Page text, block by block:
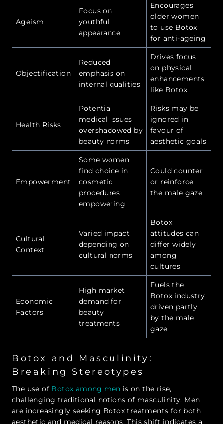
Ageism
Focus on
youthful
appearance
Encourages
older women
to use Botox
for anti-ageing
Objectification
Reduced
emphasis on
internal qualities
Drives focus
on physical
enhancements
like Botox
Health Risks
Potential
medical issues
overshadowed by
beauty norms
Risks may be
ignored in
favour of
aesthetic goals
Empowerment
Some women
find choice in
cosmetic
procedures
empowering
Could counter
or reinforce
the male gaze
Cultural
Context
Varied impact
depending on
cultural norms
Botox
attitudes can
differ widely
among
cultures
Economic
Factors
High market
demand for
beauty
treatments
Fuels the
Botox industry,
driven partly
by the male
gaze
Botox and Masculinity:
Breaking Stereotypes
The use of Botox among men is on the rise,
challenging traditional notions of masculinity. Men
are increasingly seeking Botox treatments for both
aesthetic and medical reasons. This shift indicates a